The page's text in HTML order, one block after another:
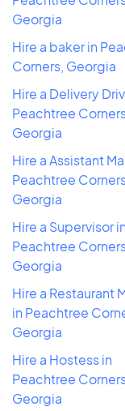
Georgia
Hire a baker in
Corners, Georgia
Hire a Delivery
Peachtree
Georgia
Hire a Assistant
Peachtree
Georgia
Hire a Supervisor in
Peachtree
Georgia
Hire a Restaurant
in Peachtree
Georgia
Hire a Hostess in
Peachtree
Georgia